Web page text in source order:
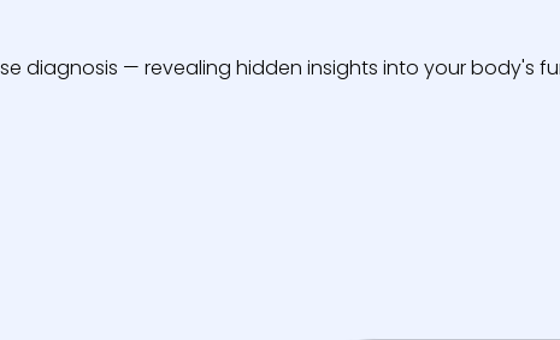
diagnosis — revealing hidden insights into your body's